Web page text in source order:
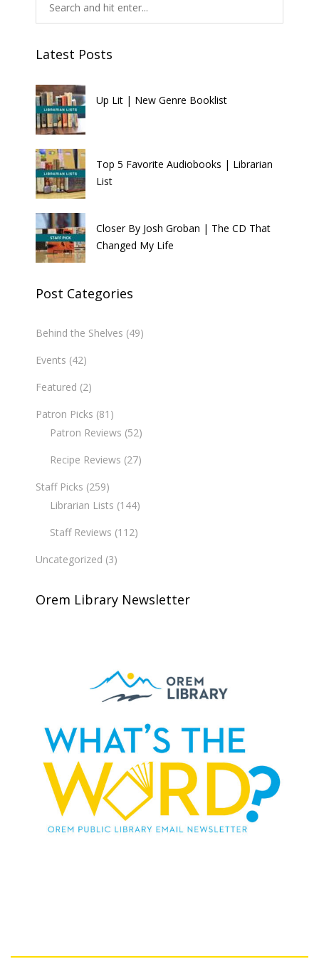
Latest Posts
Up Lit | New Genre Booklist
Top 5 Favorite Audiobooks | Librarian
List
Closer By Josh Groban | The CD That
Changed My Life
Post Categories
Behind the Shelves (49)
Events (42)
Featured (2)
Patron Picks (81)
Patron Reviews (52)
Recipe Reviews (27)
Staff Picks (259)
Librarian Lists (144)
Staff Reviews (112)
Uncategorized (3)
Orem Library Newsletter